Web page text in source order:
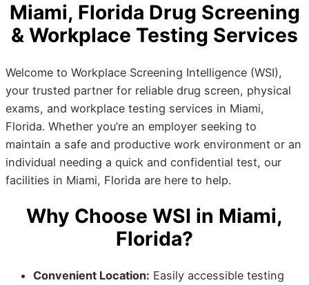
Miami, Florida Drug Screening
& Workplace Testing Services
Welcome to Workplace Screening Intelligence (WSI),
your trusted partner for reliable drug screen, physical
exams, and workplace testing services in Miami,
Florida. Whether you’re an employer seeking to
maintain a safe and productive work environment or an
individual needing a quick and confidential test, our
facilities in Miami, Florida are here to help.
Why Choose WSI in Miami,
Florida?
Convenient Location: Easily accessible testing